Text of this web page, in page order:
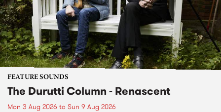
FEATURE SOUNDS
The Durutti Column - Renascent
Mon 3 Aug 2026 to Sun 9 Aug 2026